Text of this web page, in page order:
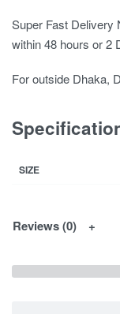
Super Fast Delivery
within 48 hours or 2
For outside Dhaka,
SIZE
Reviews (0)
You May